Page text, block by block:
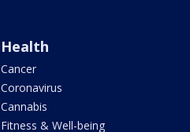
Health
Cancer
Coronavirus
Cannabis
Fitness & Well-being